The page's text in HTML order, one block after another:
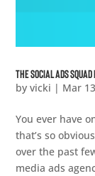
The Social Ads
byvicki | Mar
You ever have
that’s so
over the past
media ads